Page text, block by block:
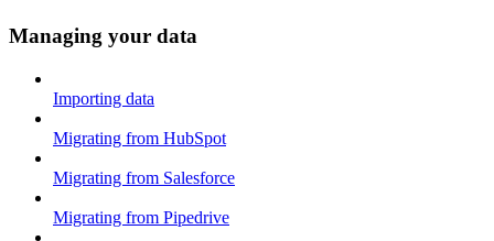
Managing your data
Importing data
Migrating from HubSpot
Migrating from Salesforce
Migrating from Pipedrive